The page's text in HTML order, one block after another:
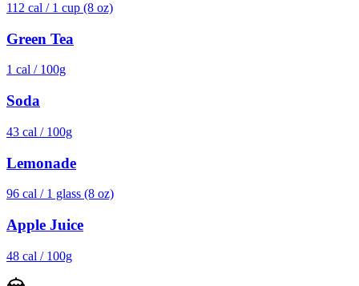
112 cal / 1 cup (8 oz)
Green Tea
1 cal / 100g
Soda
43 cal / 100g
Lemonade
96 cal / 1 glass (8 oz)
Apple Juice
48 cal / 100g